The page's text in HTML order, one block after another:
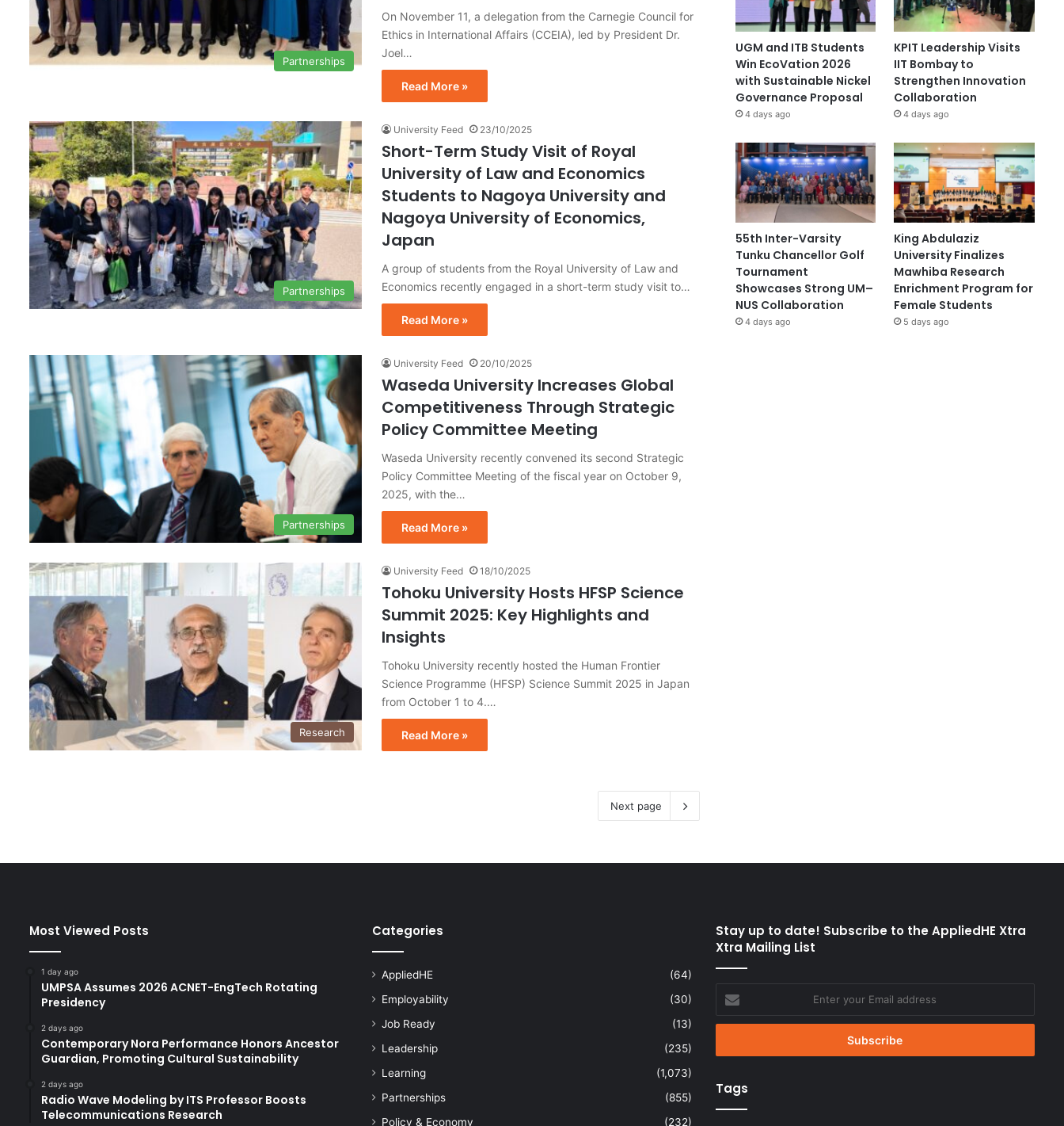
Partnerships
On November 11, a delegation from the Carnegie Council for
Ethics in International Affairs (CCEIA), led by President Dr.
Joel…
Read More »
Partnerships
University Feed 23/10/2025
Short-Term Study Visit of Royal
University of Law and Economics
Students to Nagoya University and
Nagoya University of Economics,
Japan
A group of students from the Royal University of Law and
Economics recently engaged in a short-term study visit to…
Read More »
Partnerships
University Feed 20/10/2025
Waseda University Increases Global
Competitiveness Through Strategic
Policy Committee Meeting
Waseda University recently convened its second Strategic
Policy Committee Meeting of the fiscal year on October 9,
2025, with the…
Read More »
Research
University Feed 18/10/2025
Tohoku University Hosts HFSP Science
Summit 2025: Key Highlights and
Insights
Tohoku University recently hosted the Human Frontier
Science Programme (HFSP) Science Summit 2025 in Japan
from October 1 to 4.…
Read More »
Next page
UGM and ITB Students
Win EcoVation 2026
with Sustainable Nickel
Governance Proposal
4 days ago
KPIT Leadership Visits
IIT Bombay to
Strengthen Innovation
Collaboration
4 days ago
55th Inter-Varsity
Tunku Chancellor Golf
Tournament
Showcases Strong UM–
NUS Collaboration
4 days ago
King Abdulaziz
University Finalizes
Mawhiba Research
Enrichment Program for
Female Students
5 days ago
Most Viewed Posts
1 day ago
UMPSA Assumes 2026 ACNET-EngTech Rotating
Presidency
2 days ago
Contemporary Nora Performance Honors Ancestor
Guardian, Promoting Cultural Sustainability
2 days ago
Radio Wave Modeling by ITS Professor Boosts
Telecommunications Research
Categories
AppliedHE
(64)
Employability
(30)
Job Ready
(13)
Leadership
(235)
Learning
(1,073)
Partnerships
(855)
Policy & Economy
(232)
Stay up to date! Subscribe to the AppliedHE Xtra
Xtra Mailing List
your
Email
Tags